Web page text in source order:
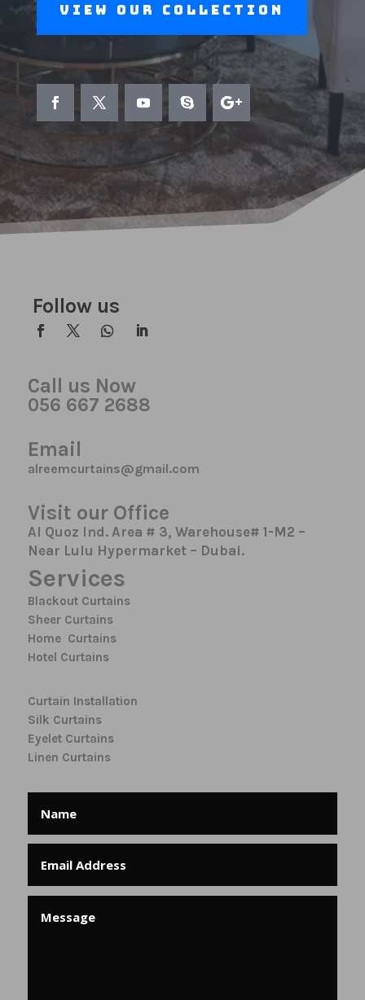
View Our Collection
Follow us
Call us Now
056 667 2688
Email
alreemcurtains@gmail.com
Visit our Office
Al Quoz Ind. Area # 3, Warehouse# 1-M2 –
Near Lulu Hypermarket – Dubai.
Services
Blackout Curtains
Sheer Curtains
Home Curtains
Hotel Curtains
Curtain Installation
Silk Curtains
Eyelet Curtains
Linen Curtains